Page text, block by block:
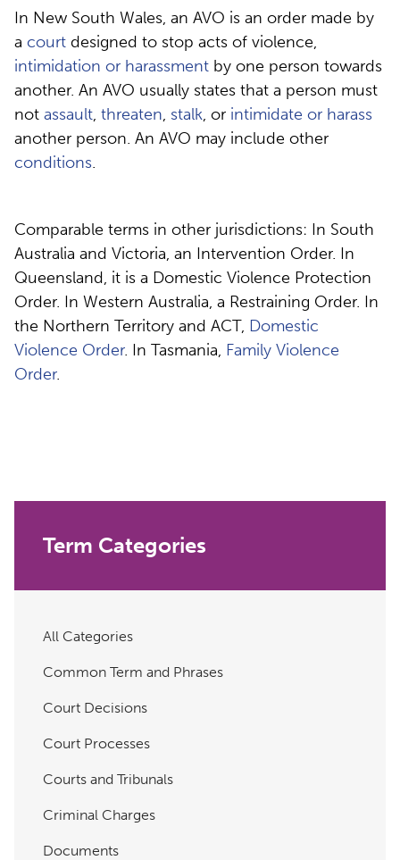
In New South Wales, an AVO is an order made by
a court designed to stop acts of violence,
intimidation or harassment by one person towards
another. An AVO usually states that a person must
not assault, threaten, stalk, or intimidate or harass
another person. An AVO may include other
conditions.
Comparable terms in other jurisdictions: In South
Australia and Victoria, an Intervention Order. In
Queensland, it is a Domestic Violence Protection
Order. In Western Australia, a Restraining Order. In
the Northern Territory and ACT, Domestic
Violence Order. In Tasmania, Family Violence
Order.
Term Categories
All Categories
Common Term and Phrases
Court Decisions
Court Processes
Courts and Tribunals
Criminal Charges
Documents